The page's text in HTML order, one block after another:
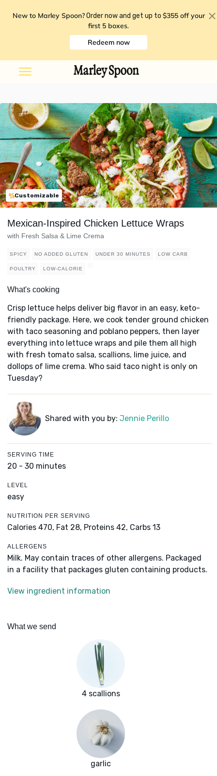
New to Marley Spoon? Order now and get up to $355 off your
first 5 boxes.
Redeem now
Customizable
Mexican-Inspired Chicken Lettuce Wraps
with Fresh Salsa & Lime Crema
SPICY NO ADDED GLUTEN UNDER 30 MINUTES LOW CARB
POULTRY LOW-CALORIE
What's cooking
Crisp lettuce helps deliver big flavor in an easy, keto-
friendly package. Here, we cook tender ground chicken
with taco seasoning and poblano peppers, then layer
everything into lettuce wraps and pile them all high
with fresh tomato salsa, scallions, lime juice, and
dollops of lime crema. Who said taco night is only on
Tuesday?
Shared with you by: Jennie Perillo
SERVING TIME
20 - 30 minutes
LEVEL
easy
NUTRITION PER SERVING
Calories 470, Fat 28, Proteins 42, Carbs 13
ALLERGENS
Milk. May contain traces of other allergens. Packaged
in a facility that packages gluten containing products.
View ingredient information
What we send
4 scallions
garlic